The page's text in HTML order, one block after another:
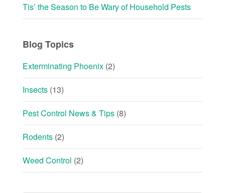
Tis’ the Season to Be Wary of Household Pests
Blog Topics
Exterminating Phoenix(2)
Insects(13)
Pest Control News & Tips(8)
Rodents(2)
Weed Control (2)